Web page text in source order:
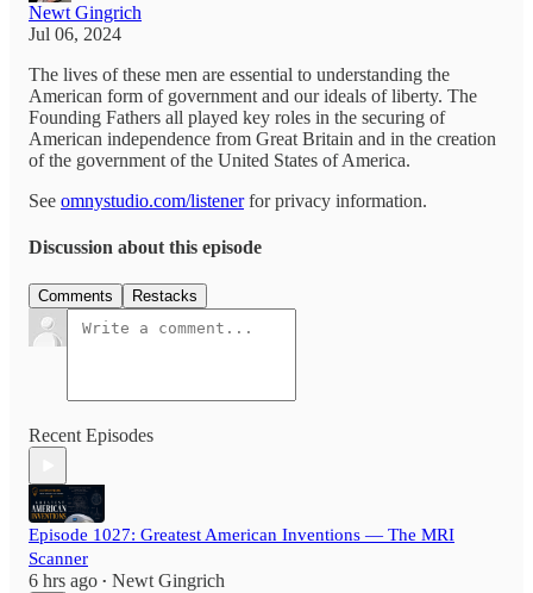
Newt Gingrich
Jul 06, 2024
The lives of these men are essential to understanding the
American form of government and our ideals of liberty. The
Founding Fathers all played key roles in the securing of
American independence from Great Britain and in the creation
of the government of the United States of America.
See omnystudio.com/listenerfor privacy information.
Discussion about this episode
Comments Restacks
Recent Episodes
Episode 1027: Greatest American Inventions — The MRI
Scanner
6 hrs ago • Newt Gingrich